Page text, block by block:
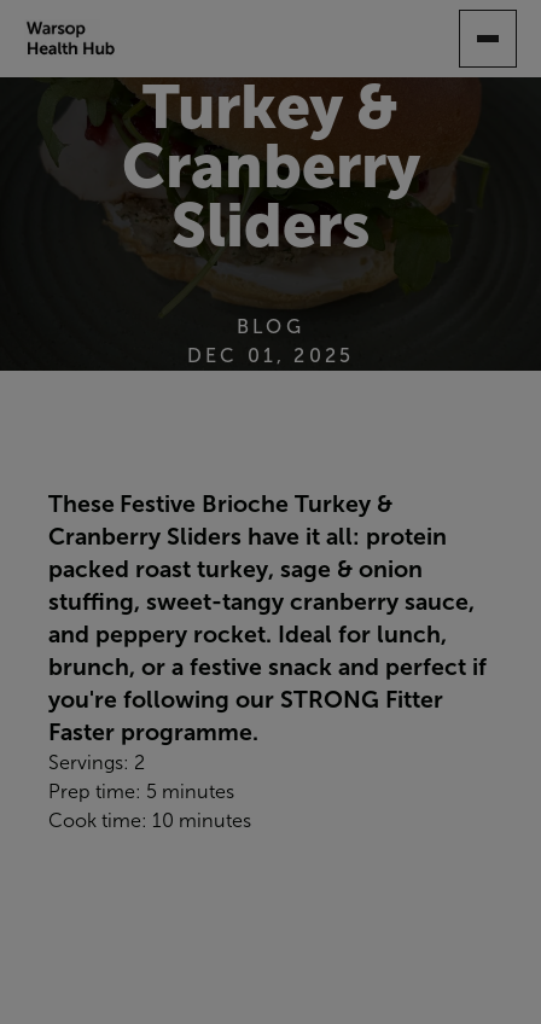
CONTENT
Turkey &
Cranberry
Sliders
BLOG
DEC 01, 2025
These Festive Brioche Turkey &
Cranberry Sliders have it all: protein
packed roast turkey, sage & onion
stuffing, sweet-tangy cranberry sauce,
and peppery rocket. Ideal for lunch,
brunch, or a festive snack and perfect if
you're following our STRONG Fitter
Faster programme.
Servings: 2
Prep time: 5 minutes
Cook time: 10 minutes